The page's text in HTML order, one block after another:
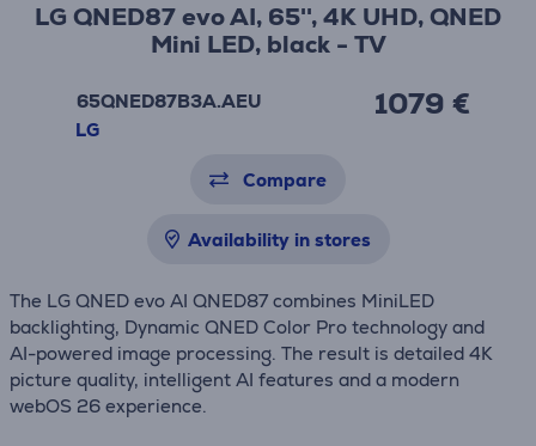
LG QNED87 evo AI, 65'', 4K UHD, QNED
Mini LED, black - TV
65QNED87B3A.AEU
LG
1079 €
Compare
Availability in stores
The LG QNED evo AI QNED87 combines MiniLED
backlighting, Dynamic QNED Color Pro technology and
AI-powered image processing. The result is detailed 4K
picture quality, intelligent AI features and a modern
webOS 26 experience.